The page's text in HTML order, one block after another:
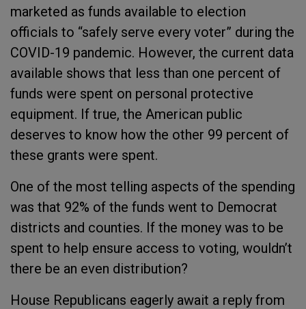
marketed as funds available to election
officials to “safely serve every voter” during the
COVID-19 pandemic. However, the current data
available shows that less than one percent of
funds were spent on personal protective
equipment. If true, the American public
deserves to know how the other 99 percent of
these grants were spent.
One of the most telling aspects of the spending
was that 92% of the funds went to Democrat
districts and counties. If the money was to be
spent to help ensure access to voting, wouldn’t
there be an even distribution?
House Republicans eagerly await a reply from